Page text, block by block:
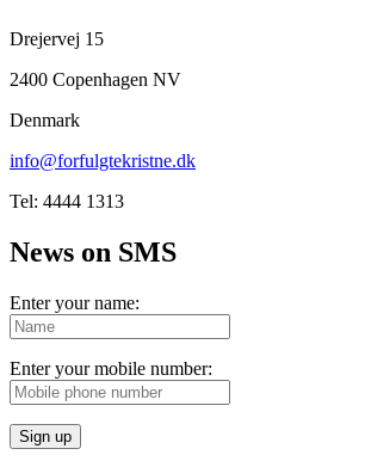
Drejervej 15
2400 Copenhagen NV
Denmark
info@forfulgtekristne.dk
Tel: 4444 1313
News on SMS
Enter your name:
Enter your mobile number:
Sign up